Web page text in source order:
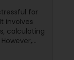
for
involves
calculating